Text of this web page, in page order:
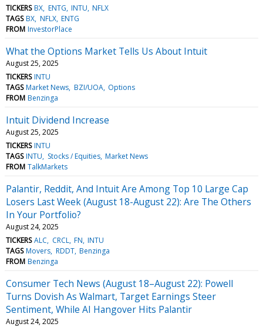
TICKERS BX ENTG INTU NFLX
TAGS BX NFLX ENTG
FROM InvestorPlace
What the Options Market Tells Us About Intuit
August 25, 2025
TICKERS INTU
TAGS Market News BZI/UOA Options
FROM Benzinga
Intuit Dividend Increase
August 25, 2025
TICKERS INTU
TAGS INTU Stocks / Equities Market News
FROM TalkMarkets
Palantir, Reddit, And Intuit Are Among Top 10 Large Cap
Losers Last Week (August 18-August 22): Are The Others
In Your Portfolio?
August 24, 2025
TICKERS ALC CRCL FN INTU
TAGS Movers RDDT Benzinga
FROM Benzinga
Consumer Tech News (August 18–August 22): Powell
Turns Dovish As Walmart, Target Earnings Steer
Sentiment, While AI Hangover Hits Palantir
August 24, 2025